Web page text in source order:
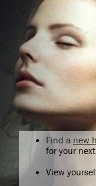
Find a new
for your
View